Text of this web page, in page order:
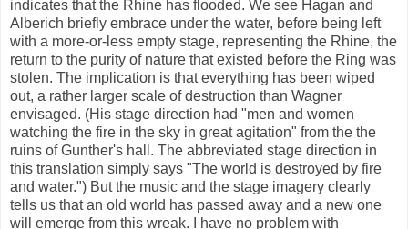
indicates that the Rhine has flooded. We see Hagan and
Alberich briefly embrace under the water, before being left
with a more-or-less empty stage, representing the Rhine, the
return to the purity of nature that existed before the Ring was
stolen. The implication is that everything has been wiped
out, a rather larger scale of destruction than Wagner
envisaged. (His stage direction had "men and women
watching the fire in the sky in great agitation" from the the
ruins of Gunther's hall. The abbreviated stage direction in
this translation simply says "The world is destroyed by fire
and water.") But the music and the stage imagery clearly
tells us that an old world has passed away and a new one
will emerge from this wreak. I have no problem with